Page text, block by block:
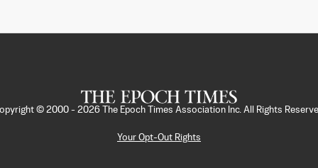
© 2000 - 2026 The Epoch Times Association Inc. All Rights
Your Opt-Out Rights